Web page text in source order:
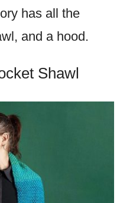
has all the
and a hood.
Shawl